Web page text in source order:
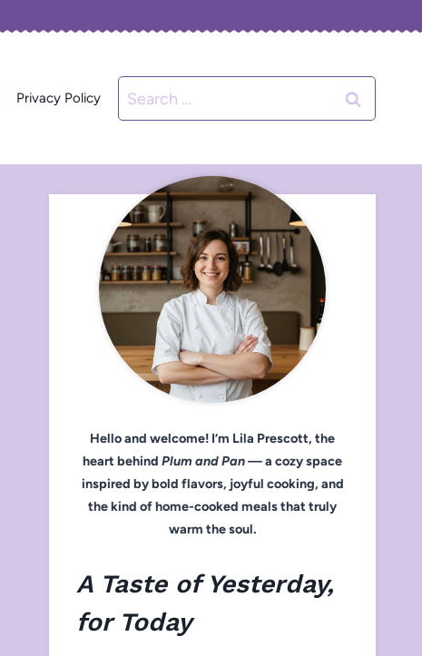
Privacy Policy
Search
for:
Hello and welcome! I’m Lila Prescott, the
heart behind Plum and Pan— a cozy space
inspired by bold flavors, joyful cooking, and
the kind of home-cooked meals that truly
warm the soul.
A Taste of Yesterday,
for Today